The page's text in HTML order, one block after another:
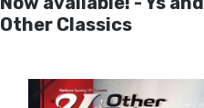
Other Classics